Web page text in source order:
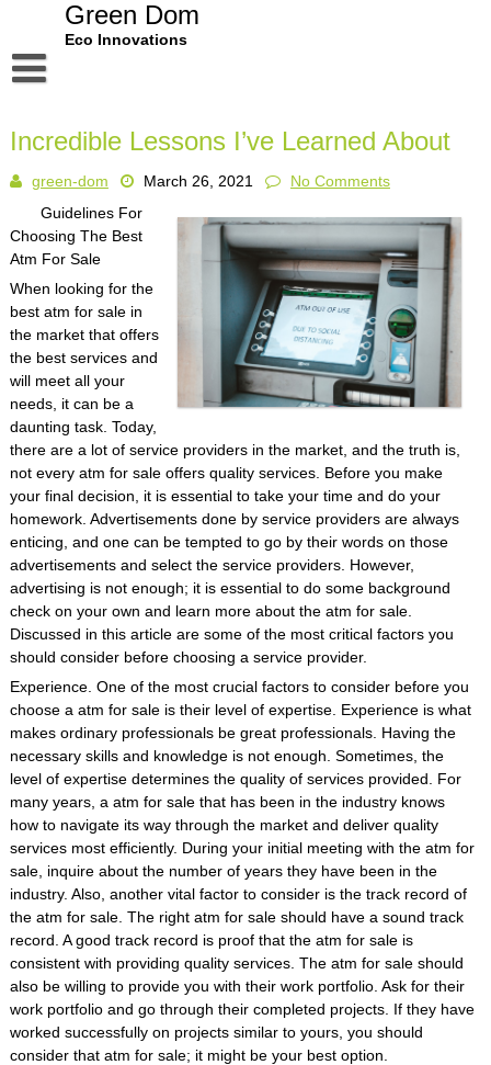
Green Dom
Eco Innovations
Dmca Notice
Privacy Policy
Terms Of Use
Incredible Lessons I’ve Learned About
green-dom March 26, 2021
No Comments
Guidelines For
Choosing The Best
Atm For Sale
When looking for the
best atm for sale in
the market that offers
the best services and
will meet all your
needs, it can be a
daunting task. Today,
there are a lot of service providers in the market, and the truth is,
not every atm for sale offers quality services. Before you make
your final decision, it is essential to take your time and do your
homework. Advertisements done by service providers are always
enticing, and one can be tempted to go by their words on those
advertisements and select the service providers. However,
advertising is not enough; it is essential to do some background
check on your own and learn more about the atm for sale.
Discussed in this article are some of the most critical factors you
should consider before choosing a service provider.
Experience. One of the most crucial factors to consider before you
choose a atm for sale is their level of expertise. Experience is what
makes ordinary professionals be great professionals. Having the
necessary skills and knowledge is not enough. Sometimes, the
level of expertise determines the quality of services provided. For
many years, a atm for sale that has been in the industry knows
how to navigate its way through the market and deliver quality
services most efficiently. During your initial meeting with the atm for
sale, inquire about the number of years they have been in the
industry. Also, another vital factor to consider is the track record of
the atm for sale. The right atm for sale should have a sound track
record. A good track record is proof that the atm for sale is
consistent with providing quality services. The atm for sale should
also be willing to provide you with their work portfolio. Ask for their
work portfolio and go through their completed projects. If they have
worked successfully on projects similar to yours, you should
consider that atm for sale; it might be your best option.